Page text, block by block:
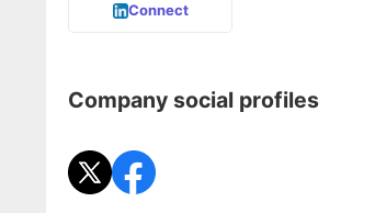
Connect
Company social profiles